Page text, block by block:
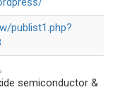
publist1.php?
semiconductor &